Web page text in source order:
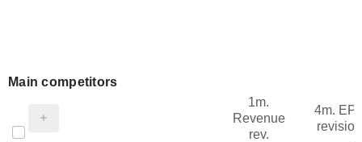
Main competitors
1m.
Revenue
rev.
4m.
revision